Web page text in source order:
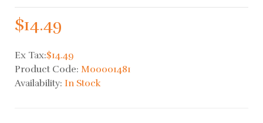
$14.49
Ex Tax:$14.49
Product Code: M00001481
Availability: In Stock